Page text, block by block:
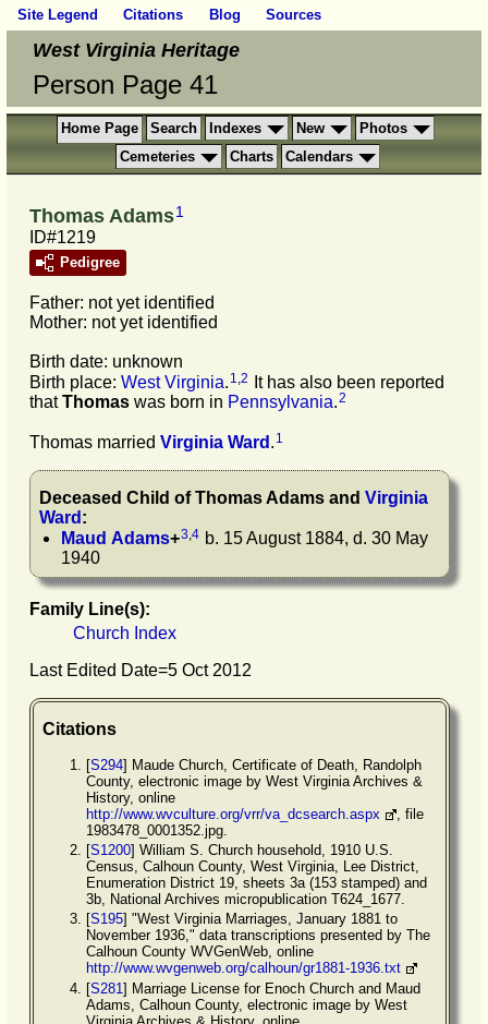
Site Legend Citations Blog Sources
West Virginia Heritage
Person Page 41
Home Page Search Indexes New
Photos
Cemeteries
Charts Calendars
Thomas Adams1
ID#1219
Pedigree
Father: not yet identified
Mother: not yet identified
Birth date: unknown
Birth place: West Virginia. 1 2
It has also been reported
thatThomas was born in Pennsylvania.2
Thomas married Virginia Ward . 1
Deceased Child ofThomas Adams and Virginia
Ward :
Maud Adams+3,4 b. 15 August 1884, d. 30 May
1940
Family Line(s):
Church Index
Last Edited Date=5 Oct 2012
Citations
[S294] Maude Church, Certificate of Death, Randolph
County, electronic image by West Virginia Archives &
History, online
http://www.wvculture.org/vrr/va_dcsearch.aspx
, file
1983478_0001352.jpg.
[S1200] William S. Church household, 1910 U.S.
Census, Calhoun County, West Virginia, Lee District,
Enumeration District 19, sheets 3a (153 stamped) and
3b, National Archives micropublication T624_1677.
[S195] "West Virginia Marriages, January 1881 to
November 1936," data transcriptions presented by The
Calhoun County WVGenWeb, online
http://www.wvgenweb.org/calhoun/gr1881-1936.txt
[S281] Marriage License for Enoch Church and Maud
Adams, Calhoun County, electronic image by West